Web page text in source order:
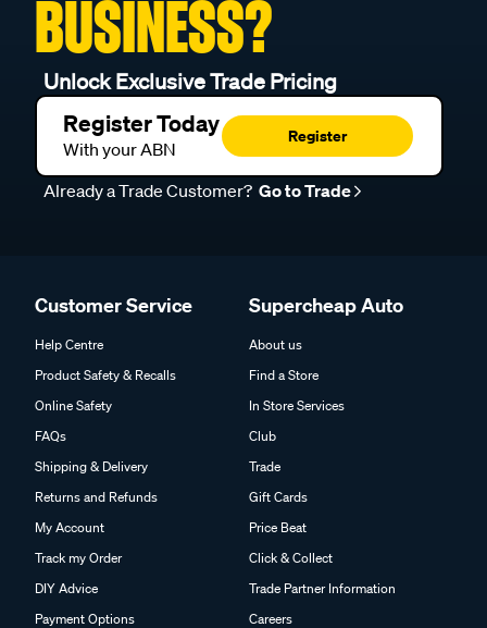
BUSINESS?
Unlock Exclusive Trade Pricing
Register Today
With your ABN
Register
Already a Trade Customer? Go to Trade
Customer Service
Help Centre
Product Safety & Recalls
Online Safety
FAQs
Shipping & Delivery
Returns and Refunds
My Account
Track my Order
DIY Advice
Payment Options
Supercheap Auto
About us
Find a Store
In Store Services
Club
Trade
Gift Cards
Price Beat
Click & Collect
Trade Partner Information
Careers